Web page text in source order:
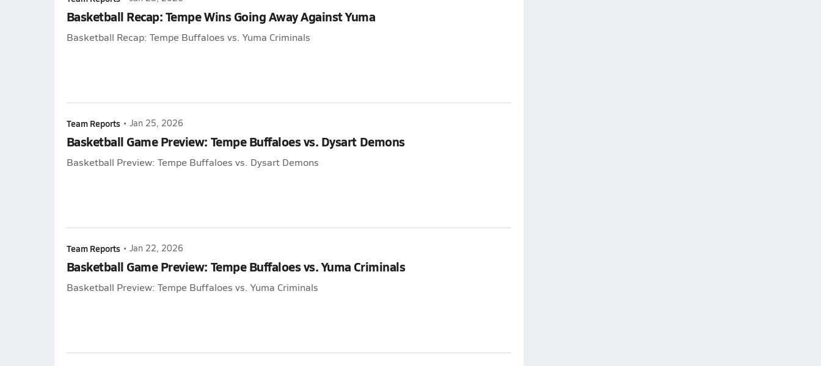
Basketball Recap: Tempe Wins Going Away Against Yuma
Basketball Recap: Tempe Buffaloes vs. Yuma Criminals
Team Reports • Jan 25, 2026
Basketball Game Preview: Tempe Buffaloes vs. Dysart Demons
Basketball Preview: Tempe Buffaloes vs. Dysart Demons
Team Reports • Jan 22, 2026
Basketball Game Preview: Tempe Buffaloes vs. Yuma Criminals
Basketball Preview: Tempe Buffaloes vs. Yuma Criminals